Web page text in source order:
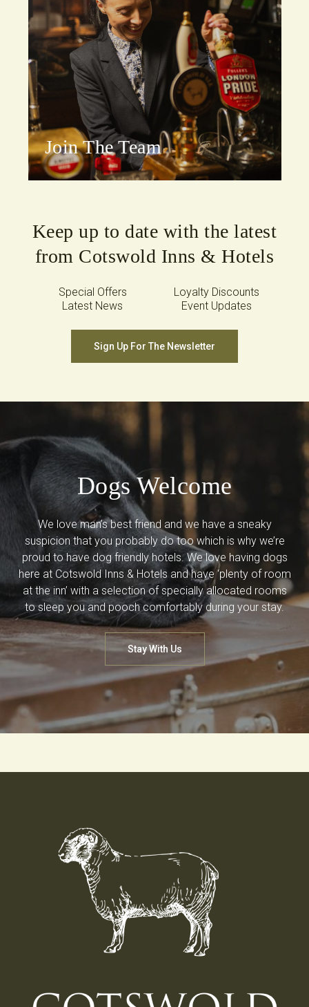
Join The Team
Keep up to date with the latest
from Cotswold Inns & Hotels
Special Offers
Loyalty Discounts
Latest News
Event Updates
Sign Up For The Newsletter
Dogs Welcome
We love man’s best friend and we have a sneaky
suspicion that you probably do too which is why we’re
proud to have dog friendly hotels. We love having dogs
here at Cotswold Inns & Hotels and have ‘plenty of room
at the inn’ with a selection of specially allocated rooms
to sleep you and pooch comfortably during your stay.
Stay With Us